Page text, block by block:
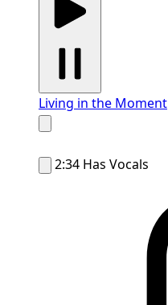
Living in the Moment
2:34 Has Vocals